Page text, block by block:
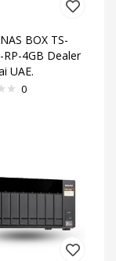
BOX TS-
RP-4GB Dealer
UAE.
0